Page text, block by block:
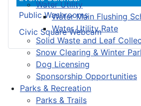
Water Utility
Water Main Flushing
Water Utility Rate
Solid Waste and Leaf
Snow Clearing & Winter
Dog Licensing
Sponsorship Opportunities
Parks & Recreation
Parks & Trails
Public Washrooms
Civic Square Webcam